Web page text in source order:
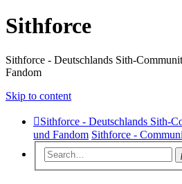
Sithforce
Sithforce - Deutschlands Sith-
Fandom
Skip to content
Sithforce - Deutschlands Sith-
und Fandom Sithforce -